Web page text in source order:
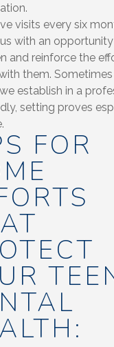
visits every six
with an
and reinforce the
them.
establish in a
setting proves
FOR